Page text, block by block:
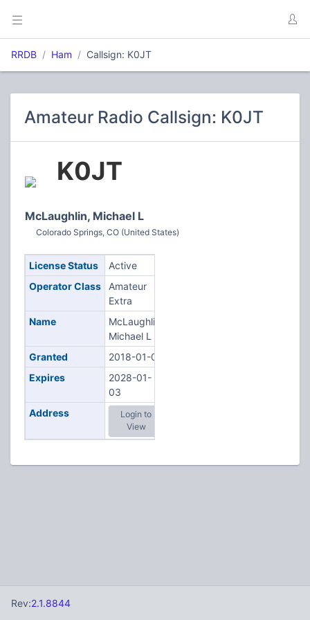
RRDB Ham Callsign: K0JT
Amateur Radio Callsign: K0JT
K0JT
McLaughlin, Michael L
Colorado Springs, CO (United States)
License Status
Active
Operator Class
Amateur
Extra
Name
McLaughlin,
Michael L
Granted
2018-01-03
Expires
2028-01-
03
Address
Login to
View
Rev:2.1.8844